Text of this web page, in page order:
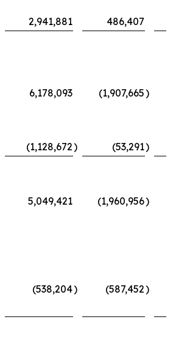
2,941,881 486,407
6,178,093 (1,907,665)
(1,128,672) (53,291)
5,049,421 (1,960,956)
(538,204) (587,452)